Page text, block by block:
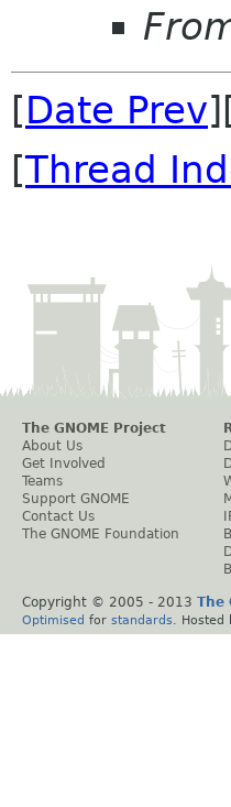
[Date Prev
[Thread
The GNOME Project
About Us
Get Involved
Teams
Support GNOME
Contact Us
The GNOME Foundation
Copyright © 2005 - 2013 The
Optimised for standards . Hosted